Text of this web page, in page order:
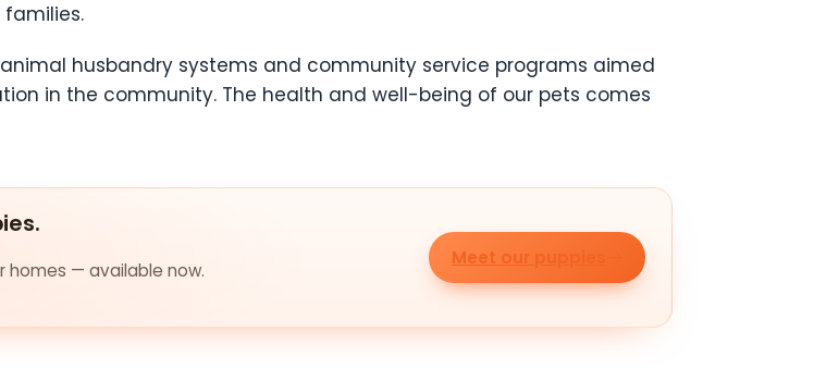
husbandry systems and community service programs aimed
in the community. The health and well-being of our pets comes
homes — available now.
Meet our puppies